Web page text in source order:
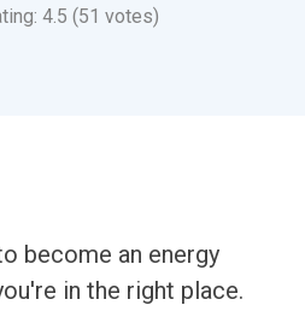
4.5 (51 votes)
become an energy
in the right place.